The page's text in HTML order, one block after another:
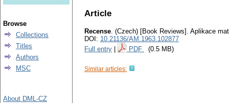
Article
Recense. (Czech) [Book Reviews]. Aplikace
DOI: 10.21136/AM.1963.102877
Full entry
PDF (0.5 MB)
Similar articles:
Browse
Collections
Titles
Authors
MSC
About DML-CZ